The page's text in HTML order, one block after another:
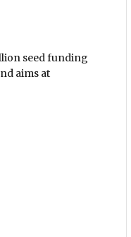
seed funding
aims at